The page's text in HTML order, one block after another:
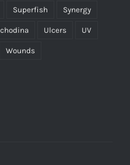
Superfish Synergy
Ulcers UV
Wounds